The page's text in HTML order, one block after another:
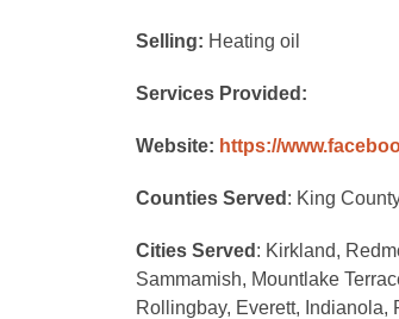
Selling: Heating oil
Services Provided:
Website: https://
Counties Served : King
Cities Served : Kirkland,
Sammamish, Mountlake
Rollingbay, Everett, Indianola,